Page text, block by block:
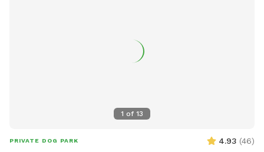
1 of 13
PRIVATE DOG PARK 4.93 (46)